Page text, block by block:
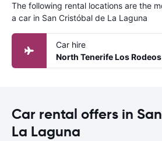
The following rental locations are the
a car in San Cristóbal de La Laguna
Car hire
North Tenerife Los
Car rental offers in
La Laguna